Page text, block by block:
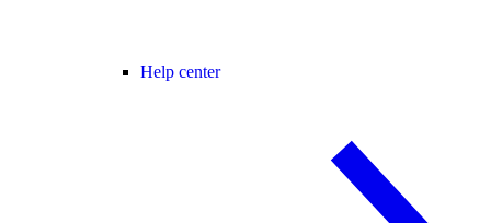
Help center